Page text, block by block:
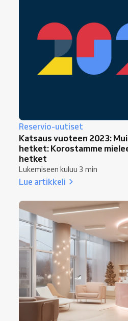
Reservio-uutiset
Katsaus vuoteen 2023:
hetket: Korostamme
hetket
Lukemiseen kuluu 3 min
Lue artikkeli